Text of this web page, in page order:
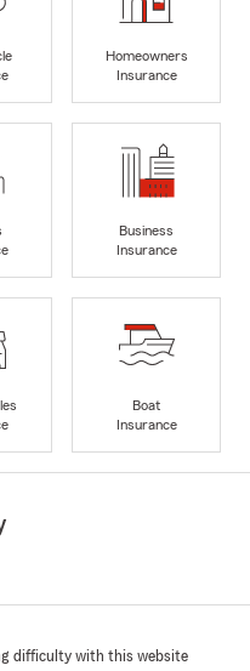
Homeowners
Insurance
Business
Insurance
Boat
Insurance
difficulty with this website